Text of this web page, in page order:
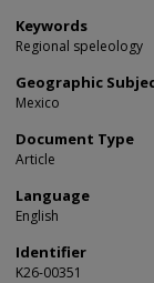
Keywords
Regional speleology
Geographic
Mexico
Document Type
Article
Language
English
Identifier
K26-00351